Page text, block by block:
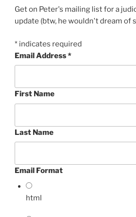
Get on Peter's mailing list for a
update (btw, he wouldn't dream of
* indicates required
Email Address*
First Name
Last Name
Email Format
html